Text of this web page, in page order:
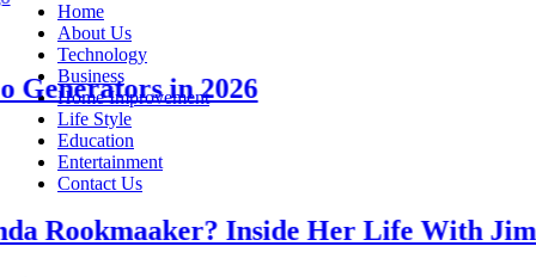
Home
About Us
Technology
Business
Home Improvement
Life Style
Education
Entertainment
Contact Us
in 2026
Inside Her Life With